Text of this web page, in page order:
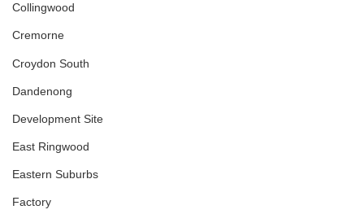
Collingwood
Cremorne
Croydon South
Dandenong
Development Site
East Ringwood
Eastern Suburbs
Factory